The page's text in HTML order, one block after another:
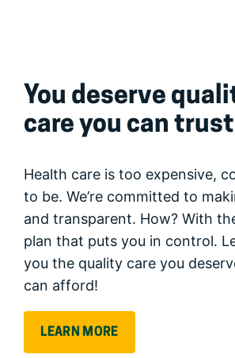
You deserve
care you can trust
Health care is too expensive,
to be. We’re committed to
and transparent. How? With
plan that puts you in control.
you the quality care you
can afford!
LEARN MORE